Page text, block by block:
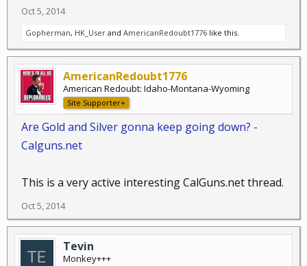
Oct 5, 2014
Gopherman, HK_User and AmericanRedoubt1776 like this.
AmericanRedoubt1776
American Redoubt: Idaho-Montana-Wyoming
Site Supporter+
Are Gold and Silver gonna keep going down? -
Calguns.net
This is a very active interesting CalGuns.net thread.
Oct 5, 2014
Tevin
Monkey+++